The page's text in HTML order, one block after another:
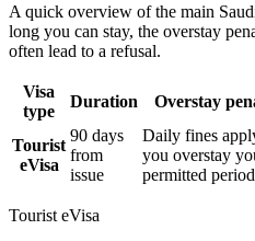
A quick overview of the main
long you can stay, the overstay
often lead to a refusal.
Visa
type
Duration Overstay
Tourist
eVisa
90 days
from
issue
Daily fines
you overstay
permitted period
Tourist eVisa